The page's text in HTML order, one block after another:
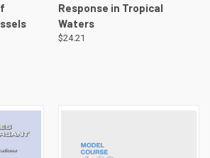
Response in Tropical
Waters
$24.21